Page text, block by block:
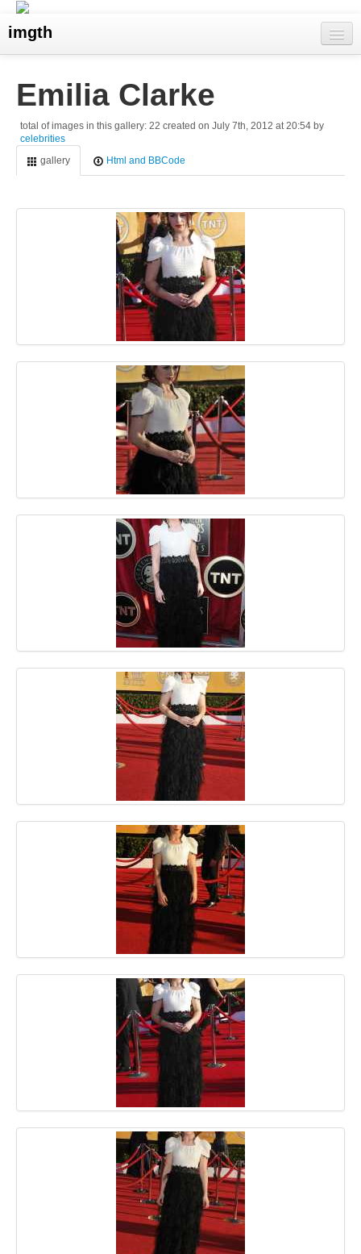
imgth
view galleries
live visits
upload
Emilia Clarke
total of images in this gallery: 22 created on July 7th, 2012 at 20:54 by
celebrities
gallery
Html and BBCode